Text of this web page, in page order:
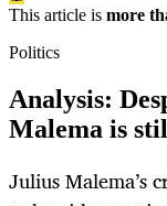
This article is more
Politics
Analysis:
Malema is
Julius Malema’s